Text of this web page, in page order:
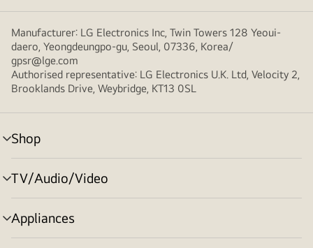
Manufacturer: LG Electronics Inc, Twin Towers 128 Yeoui-
daero, Yeongdeungpo-gu, Seoul, 07336, Korea/
gpsr@lge.com
Authorised representative: LG Electronics U.K. Ltd, Velocity 2,
Brooklands Drive, Weybridge, KT13 0SL
Shop
menu
toggle
TV/Audio/Video
menu
toggle
Appliances
menu
toggle